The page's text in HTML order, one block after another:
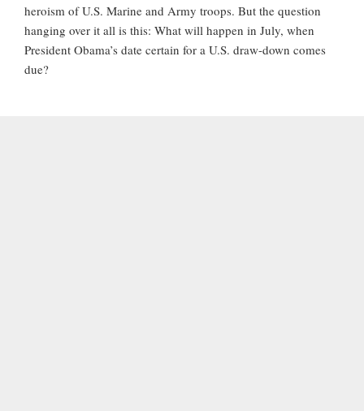
heroism of U.S. Marine and Army troops. But the question
hanging over it all is this: What will happen in July, when
President Obama’s date certain for a U.S. draw-down comes
due?